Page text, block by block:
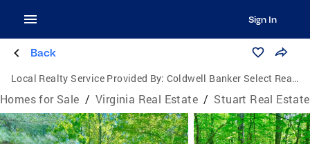
Sign In
Back
Local Realty Service Provided By: Coldwell Banker Select Real Estate, Inc.
Homes for Sale / Virginia Real Estate / Stuart Real Estate